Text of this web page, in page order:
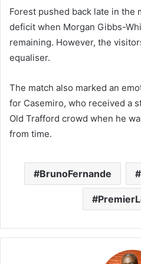
Forest pushed back late in the
deficit when Morgan Gibbs-
remaining. However, the
equaliser.
The match also marked an
for Casemiro, who received a
Old Trafford crowd when he
from time.
BrunoFernande